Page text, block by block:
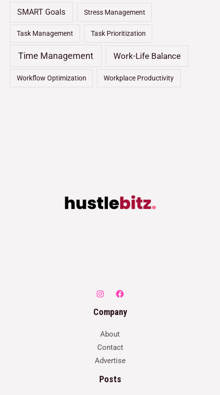
SMART Goals Stress Management
Task Management Task Prioritization
Time Management Work-Life Balance
Workflow Optimization Workplace Productivity
Company
About
Contact
Advertise
Posts